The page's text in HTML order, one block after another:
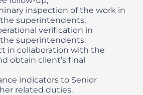
inspection of the work in
superintendents;
verification in
superintendents;
in collaboration with the
obtain client’s final
indicators to Senior
related duties.